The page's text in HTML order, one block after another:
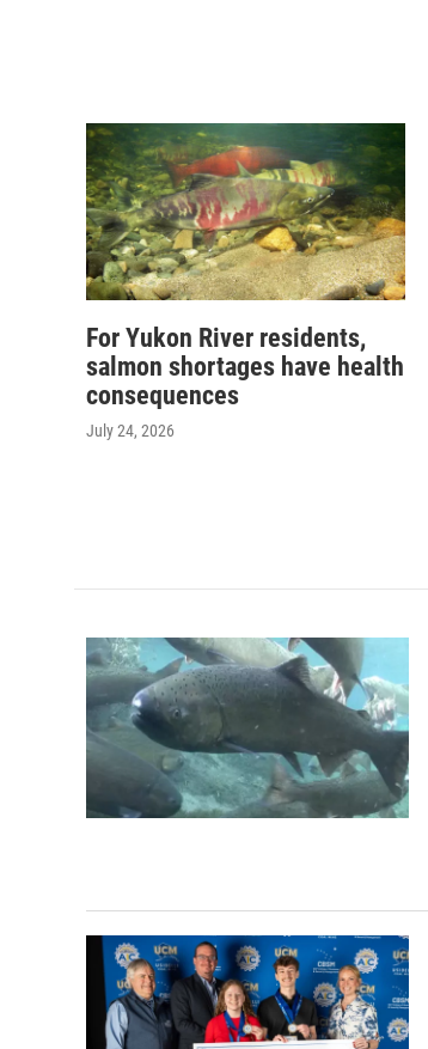
For Yukon River residents,
salmon shortages have health
consequences
July 24, 2026